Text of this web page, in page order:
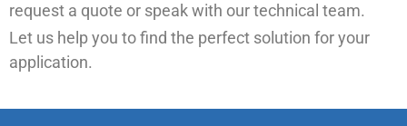
request a quote or speak with our technical team.
Let us help you to find the perfect solution for your
application.